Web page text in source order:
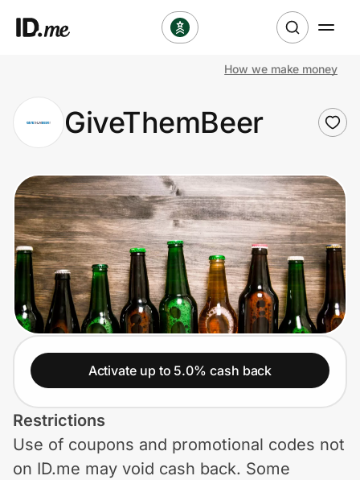
Clothing & Accessories
Health & Beauty
Sports & Outdoors
Travel & Entertainment
Lifestyle
Technology & Office
Home, Auto & Pets
Shopping & Delivery
Government
How we make money
GiveThemBeer
Activate up to 5.0% cash back
Restrictions
Use of coupons and promotional codes not
on ID.me may void cash back. Some